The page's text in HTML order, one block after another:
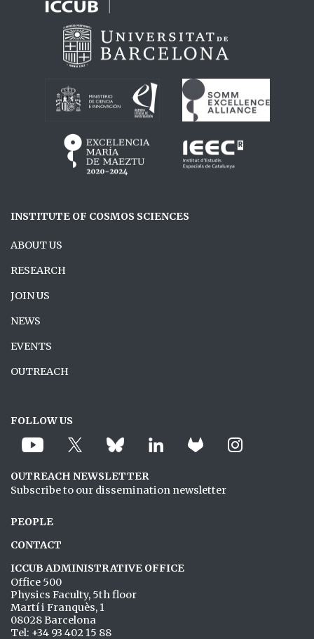
INSTITUTE OF COSMOS SCIENCES
ABOUT US
RESEARCH
JOIN US
NEWS
EVENTS
OUTREACH
FOLLOW US
OUTREACH NEWSLETTER
Subscribe to our dissemination newsletter
PEOPLE
CONTACT
ICCUB ADMINISTRATIVE OFFICE
Office 500
Physics Faculty, 5th floor
Martí i Franquès, 1
08028 Barcelona
Tel: +34 93 402 15 88